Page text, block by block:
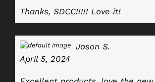
Thanks, SDCC!!!!! Love it!
Jason S.
April 5, 2024